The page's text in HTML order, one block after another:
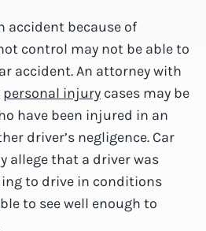
accident because of
control may not be able to
accident. An attorney with
personal injury cases may be
have been injured in an
driver’s negligence. Car
allege that a driver was
to drive in conditions
to see well enough to